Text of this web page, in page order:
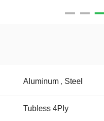
Aluminum , Steel
Tubless 4Ply